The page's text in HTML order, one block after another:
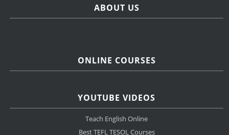
ABOUT US
ONLINE COURSES
YOUTUBE VIDEOS
Teach English Online
Best TEFL TESOL Courses